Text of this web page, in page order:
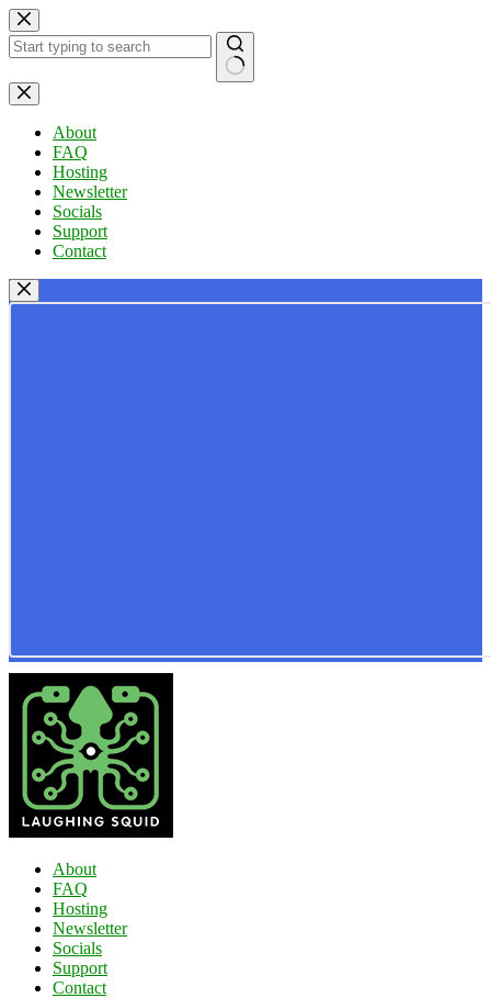
Skip
to
content
No
results
About
FAQ
Hosting
Newsletter
Socials
Support
Contact
About
FAQ
Hosting
Newsletter
Socials
Support
Contact